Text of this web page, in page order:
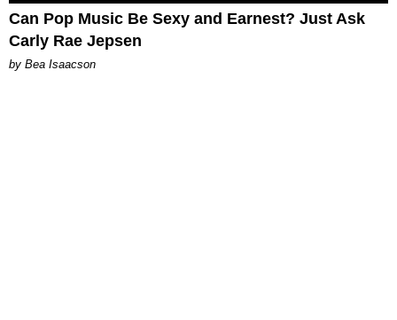
Can Pop Music Be Sexy and Earnest? Just Ask
Carly Rae Jepsen
by Bea Isaacson